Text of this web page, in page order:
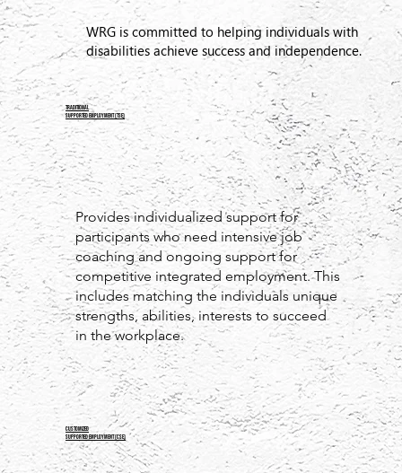
WRG is committed to helping individuals with
disabilities achieve success and independence.
Provides individualized support for
participants who need intensive job
coaching and ongoing support for
competitive integrated employment. This
includes matching the individuals unique
strengths, abilities, interests to succeed
in the workplace.
TRADITIONAL
Supported Employment (TSE)
Customized
Supported Employment (CSE)